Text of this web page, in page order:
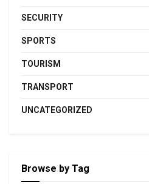
SECURITY
SPORTS
TOURISM
TRANSPORT
UNCATEGORIZED
Browse by Tag